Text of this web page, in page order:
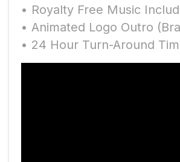
• Royalty Free Music
• Animated Logo Outro
• 24 Hour Turn-Around